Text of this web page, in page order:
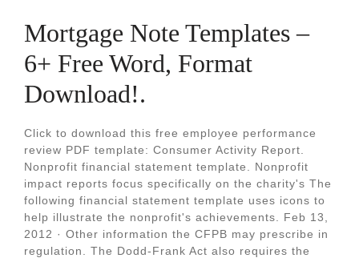
Mortgage Note Templates –
6+ Free Word, Format
Download!.
Click to download this free employee performance
review PDF template: Consumer Activity Report.
Nonprofit financial statement template. Nonprofit
impact reports focus specifically on the charity's The
following financial statement template uses icons to
help illustrate the nonprofit's achievements. Feb 13,
2012 · Other information the CFPB may prescribe in
regulation. The Dodd-Frank Act also requires the